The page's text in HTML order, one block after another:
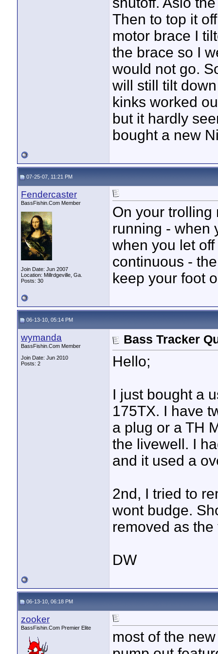
Then to top it
motor brace I
the brace so I
would not go.
will still tilt
kinks worked
but it hardly
bought a new
07-25-07, 11:21 PM
Fendercaster
BassFishin.Com Member
Join Date: Jun 2007
Location: Millrdgeville, Ga.
Posts: 30
On your trolling
running - when
when you let
continuous -
keep your foot
06-13-10, 05:14 PM
wymanda
BassFishin.Com Member
Join Date: Jun 2010
Posts: 2
Bass Tracker
Hello;
I just bought a
175TX. I have
a plug or a TH
the livewell. I
and it used a
2nd, I tried to
wont budge.
removed as
DW
06-13-10, 06:18 PM
zooker
BassFishin.Com Premier Elite
most of the